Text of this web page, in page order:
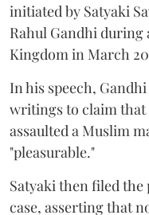
initiated by Satyaki
Rahul Gandhi during
Kingdom in March
In his speech,
writings to claim that
assaulted a Muslim
"pleasurable."
Satyaki then filed
case, asserting that